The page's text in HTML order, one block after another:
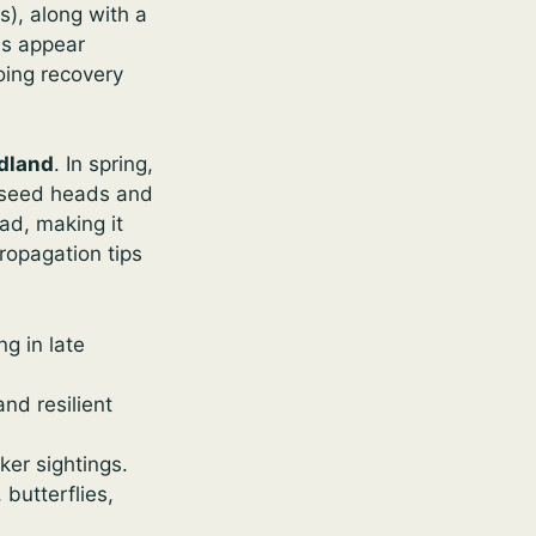
along with a
appear
recovery
. In spring,
heads and
making it
tips
in late
resilient
sightings.
butterflies,